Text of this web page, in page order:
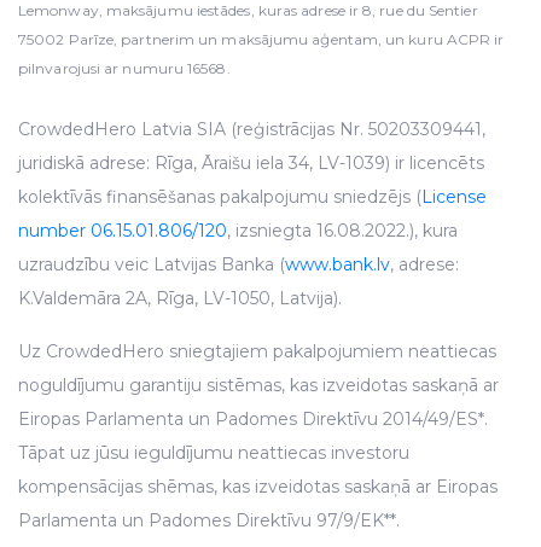
Lemonway, maksājumu iestādes, kuras adrese ir 8, rue du Sentier
75002 Parīze, partnerim un maksājumu aģentam, un kuru ACPR ir
pilnvarojusi ar numuru 16568.
CrowdedHero Latvia SIA (reģistrācijas Nr. 50203309441,
juridiskā adrese: Rīga, Āraišu iela 34, LV-1039) ir licencēts
kolektīvās finansēšanas pakalpojumu sniedzējs (License
number 06.15.01.806/120, izsniegta 16.08.2022.), kura
uzraudzību veic Latvijas Banka (www.bank.lv, adrese:
K.Valdemāra 2A, Rīga, LV-1050, Latvija).
Uz CrowdedHero sniegtajiem pakalpojumiem neattiecas
noguldījumu garantiju sistēmas, kas izveidotas saskaņā ar
Eiropas Parlamenta un Padomes Direktīvu 2014/49/ES*.
Tāpat uz jūsu ieguldījumu neattiecas investoru
kompensācijas shēmas, kas izveidotas saskaņā ar Eiropas
Parlamenta un Padomes Direktīvu 97/9/EK**.